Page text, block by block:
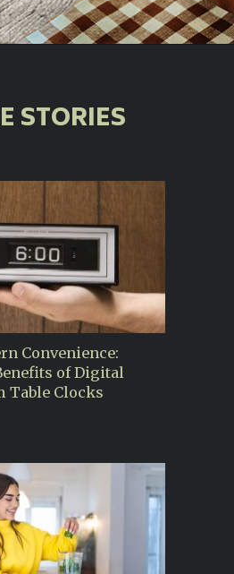
STORIES
Convenience:
of Digital
Table Clocks